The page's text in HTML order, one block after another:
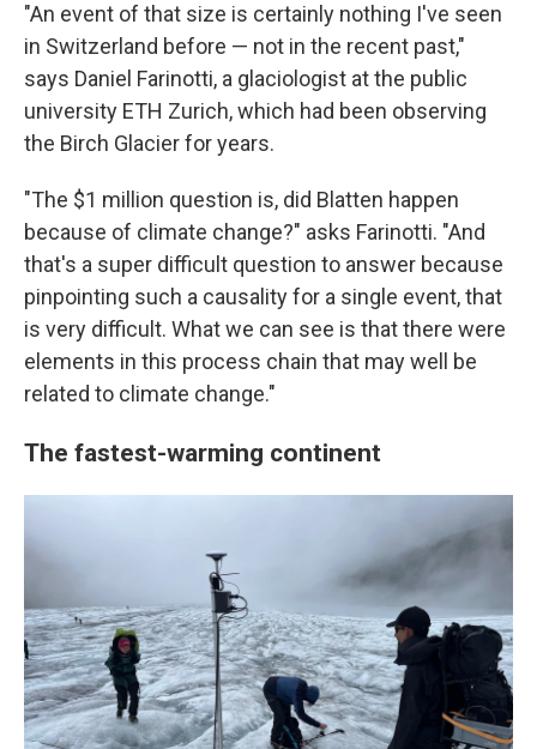
"An event of that size is certainly nothing I've seen
in Switzerland before — not in the recent past,"
says Daniel Farinotti, a glaciologist at the public
university ETH Zurich, which had been observing
the Birch Glacier for years.
"The $1 million question is, did Blatten happen
because of climate change?" asks Farinotti. "And
that's a super difficult question to answer because
pinpointing such a causality for a single event, that
is very difficult. What we can see is that there were
elements in this process chain that may well be
related to climate change."
The fastest-warming continent